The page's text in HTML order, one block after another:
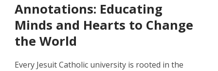
Annotations: Educating
Minds and Hearts to Change
the World
Every Jesuit Catholic university is rooted in the